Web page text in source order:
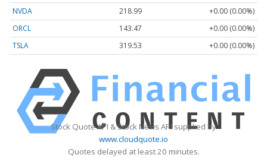
NVDA
218.99
+0.00 (0.00%)
ORCL
143.47
+0.00 (0.00%)
TSLA
319.53 +0.00 (0.00%)
Stock Quote API & Stock News API supplied by
www.cloudquote.io
Quotes delayed at least 20 minutes.